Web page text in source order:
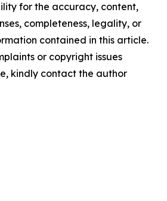
for the accuracy, content,
completeness, legality, or
contained in this article.
or copyright issues
kindly contact the author